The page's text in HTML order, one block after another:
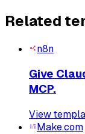
Related
n8n
Give
MCP.
View
Make.com